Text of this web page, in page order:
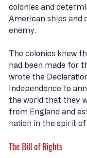
colonies and
American ships and
enemy.
The colonies knew
had been made for
wrote the
Independence to
the world that they
from England and
nation in the spirit of
The Bill of Rights